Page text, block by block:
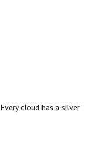
Every cloud has a silver